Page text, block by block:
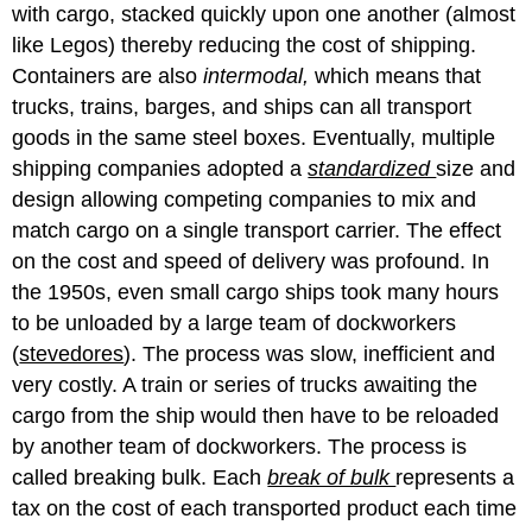
with cargo, stacked quickly upon one another (almost
like Legos) thereby reducing the cost of shipping.
Containers are alsointermodal,which means that
trucks, trains, barges, and ships can all transport
goods in the same steel boxes. Eventually, multiple
shipping companies adopted astandardizedsize and
design allowing competing companies to mix and
match cargo on a single transport carrier. The effect
on the cost and speed of delivery was profound. In
the 1950s, even small cargo ships took many hours
to be unloaded by a large team of dockworkers
(stevedores). The process was slow, inefficient and
very costly. A train or series of trucks awaiting the
cargo from the ship would then have to be reloaded
by another team of dockworkers. The process is
called breaking bulk. Eachbreak of bulk represents a
tax on the cost of each transported product each time